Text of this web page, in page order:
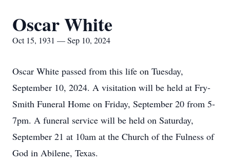
Oscar White
Oct 15, 1931 — Sep 10, 2024
Oscar White passed from this life on Tuesday,
September 10, 2024. A visitation will be held at Fry-
Smith Funeral Home on Friday, September 20 from 5-
7pm. A funeral service will be held on Saturday,
September 21 at 10am at the Church of the Fulness of
God in Abilene, Texas.